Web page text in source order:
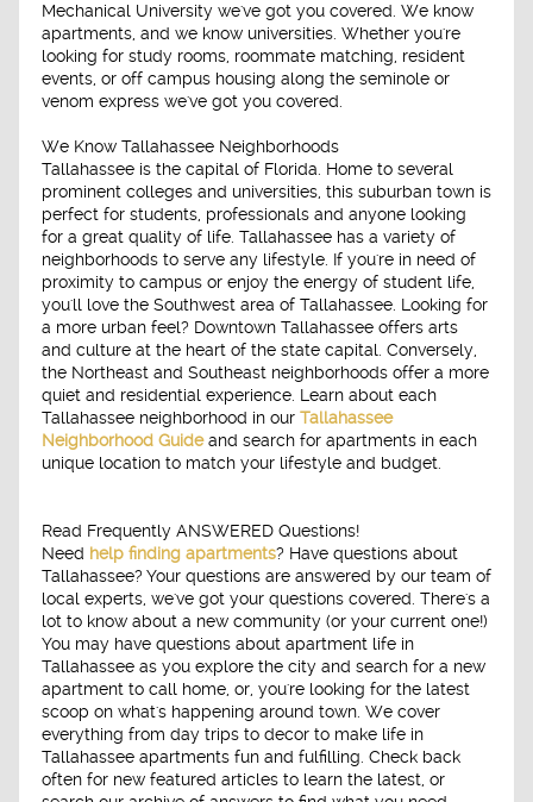
Mechanical University we've got you covered. We know
apartments, and we know universities. Whether you're
looking for study rooms, roommate matching, resident
events, or off campus housing along the seminole or
venom express we've got you covered.
We Know Tallahassee Neighborhoods
Tallahassee is the capital of Florida. Home to several
prominent colleges and universities, this suburban town is
perfect for students, professionals and anyone looking
for a great quality of life. Tallahassee has a variety of
neighborhoods to serve any lifestyle. If you're in need of
proximity to campus or enjoy the energy of student life,
you'll love the Southwest area of Tallahassee. Looking for
a more urban feel? Downtown Tallahassee offers arts
and culture at the heart of the state capital. Conversely,
the Northeast and Southeast neighborhoods offer a more
quiet and residential experience. Learn about each
Tallahassee neighborhood in our Tallahassee
Neighborhood Guideand search for apartments in each
unique location to match your lifestyle and budget.
Read Frequently ANSWERED Questions!
Need help finding apartments? Have questions about
Tallahassee? Your questions are answered by our team of
local experts, we've got your questions covered. There's a
lot to know about a new community (or your current one!)
You may have questions about apartment life in
Tallahassee as you explore the city and search for a new
apartment to call home, or, you're looking for the latest
scoop on what's happening around town. We cover
everything from day trips to decor to make life in
Tallahassee apartments fun and fulfilling. Check back
often for new featured articles to learn the latest, or